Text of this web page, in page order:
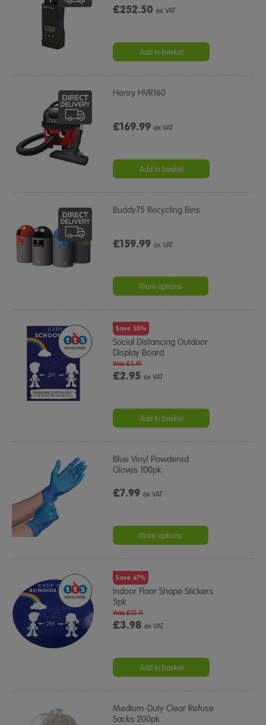
£252.50ex VAT
Add to basket
Henry HVR160
£169.99ex VAT
Add to basket
Buddy75 Recycling Bins
£159.99ex VAT
More options
Save 50%
Social Distancing Outdoor
Display Board
£2.95ex VAT
Was £5.91
Add to basket
Blue Vinyl Powdered
Gloves 100pk
£7.99ex VAT
More options
Save 67%
Indoor Floor Shape Stickers
5pk
£3.98ex VAT
Was £12.11
Add to basket
Medium-Duty Clear Refuse
Sacks 200pk